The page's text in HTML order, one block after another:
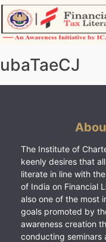
Skip
to
content
ubaTaeCJ
The Institute of
keenly desires that
literate in line with
of India on Financial
also one of the most
goals promoted by
awareness creation
conducting seminars